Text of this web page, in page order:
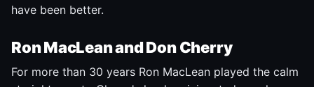
have been better.
Ron MacLean and Don Cherry
For more than 30 years Ron MacLean played the calm